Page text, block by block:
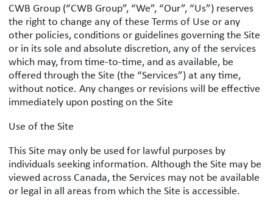
CWB Group (“CWB Group”, “We”, “Our”, “Us”) reserves
the right to change any of these Terms of Use or any
other policies, conditions or guidelines governing the Site
or in its sole and absolute discretion, any of the services
which may, from time-to-time, and as available, be
offered through the Site (the “Services”) at any time,
without notice. Any changes or revisions will be effective
immediately upon posting on the Site
Use of the Site
This Site may only be used for lawful purposes by
individuals seeking information. Although the Site may be
viewed across Canada, the Services may not be available
or legal in all areas from which the Site is accessible.